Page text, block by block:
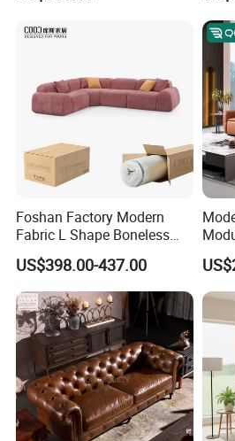
Foshan Factory Modern
Fabric L Shape Boneless
Foam Couch Living Room
Compression Furniture
Sectional Modular Corner
Frameless Vacuum
Compressed Sofa
US$398.00-437.00